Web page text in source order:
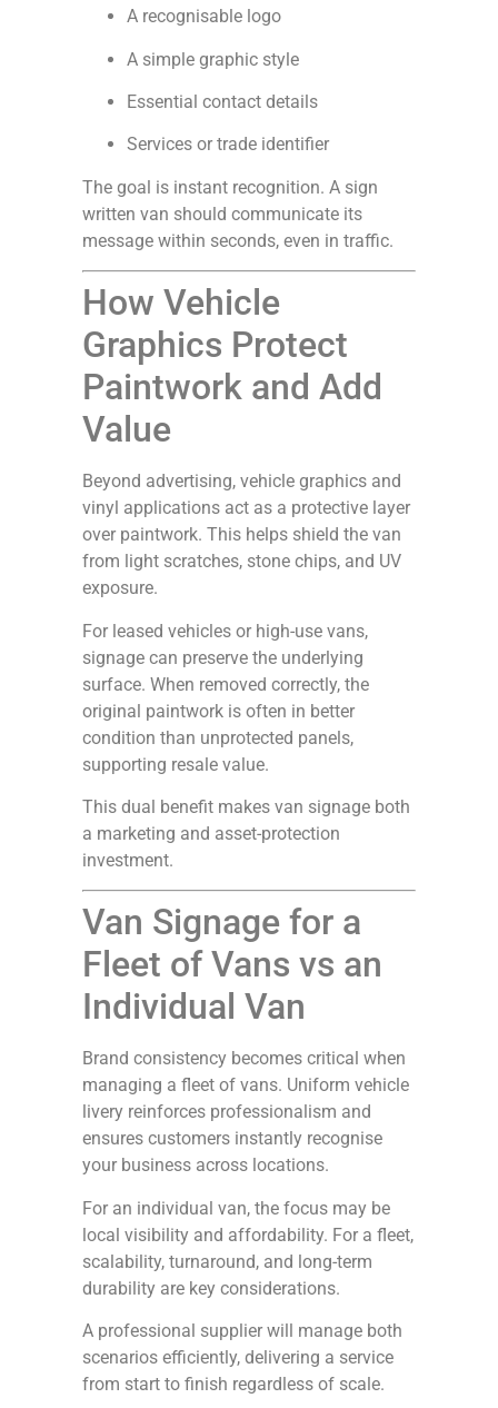
A recognisable logo
A simple graphic style
Essential contact details
Services or trade identifier
The goal is instant recognition. A sign
written van should communicate its
message within seconds, even in traffic.
How Vehicle
Graphics Protect
Paintwork and Add
Value
Beyond advertising, vehicle graphics and
vinyl applications act as a protective layer
over paintwork. This helps shield the van
from light scratches, stone chips, and UV
exposure.
For leased vehicles or high-use vans,
signage can preserve the underlying
surface. When removed correctly, the
original paintwork is often in better
condition than unprotected panels,
supporting resale value.
This dual benefit makes van signage both
a marketing and asset-protection
investment.
Van Signage for a
Fleet of Vans vs an
Individual Van
Brand consistency becomes critical when
managing a fleet of vans. Uniform vehicle
livery reinforces professionalism and
ensures customers instantly recognise
your business across locations.
For an individual van, the focus may be
local visibility and affordability. For a fleet,
scalability, turnaround, and long-term
durability are key considerations.
A professional supplier will manage both
scenarios efficiently, delivering a service
from start to finish regardless of scale.